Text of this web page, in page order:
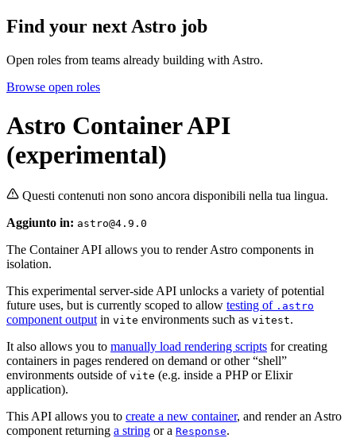
Find your next Astro job
Open roles from teams already building with Astro.
Browse open roles
Astro Container API
(experimental)
Questi contenuti non sono ancora disponibili nella tua lingua.
Aggiunto in: astro@4.9.0
The Container API allows you to render Astro components in
isolation.
This experimental server-side API unlocks a variety of potential
future uses, but is currently scoped to allow testing of .astro
component output in vite environments such as vitest.
It also allows you to manually load rendering scripts for creating
containers in pages rendered on demand or other “shell”
environments outside of vite (e.g. inside a PHP or Elixir
application).
This API allows you to create a new container, and render an Astro
component returning a string or a Response.